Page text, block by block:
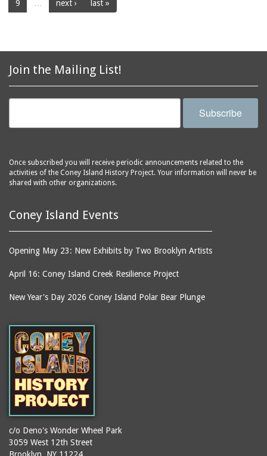
9
next › last »
Join the Mailing List!
Subscribe
Once subscribed you will receive periodic announcements related to the
activities of the Coney Island History Project. Your information will never be
shared with other organizations.
Coney Island Events
Opening May 23: New Exhibits by Two Brooklyn Artists
April 16: Coney Island Creek Resilience Project
New Year's Day 2026 Coney Island Polar Bear Plunge
c/o Deno's Wonder Wheel Park
3059 West 12th Street